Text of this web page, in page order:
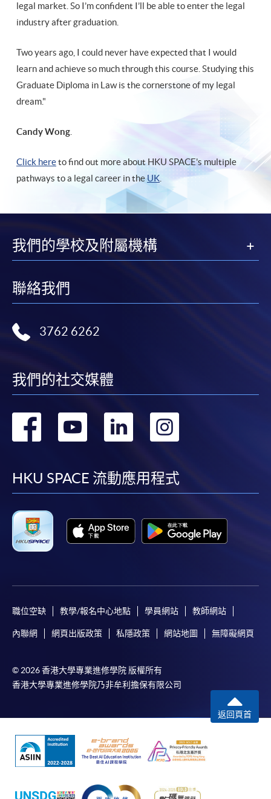
legal market. So I’m confident I’ll be able to enter the legal
industry after graduation.
Two years ago, I could never have expected that I would
learn and achieve so much through this course. Studying this
Graduate Diploma in Law is the cornerstone of my legal
dream."
Candy Wong
Click hereto find out more about HKU SPACE's multiple
pathways to a legal career in theUK
我們的學校及附屬機構
聯絡我們
3762 6262
我們的社交媒體
轉
facebook
轉
youtube
轉
linkedin
HKU SPACE 流動應用程式
職位空缺 教學/報名中心地點 學員網站 教師網站
內聯網 網頁出版政策 私隱政策 網站地圖 無障礙網頁
© 2026 香港大學專業進修學院 版權所有
香港大學專業進修學院乃非牟利擔保有限公司
返回頁首